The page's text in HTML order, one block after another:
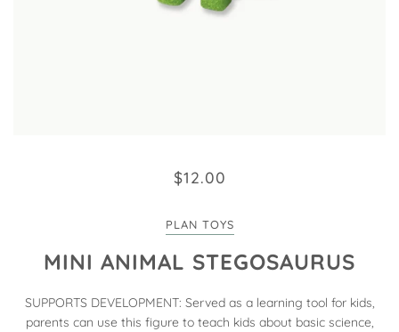
$12.00
PLAN TOYS
MINI ANIMAL STEGOSAURUS
SUPPORTS DEVELOPMENT: Served as a learning tool for kids,
parents can use this figure to teach kids about basic science,